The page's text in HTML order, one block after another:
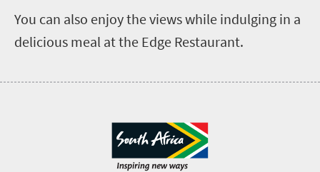
You can also enjoy the views while indulging in a
delicious meal at the Edge Restaurant.